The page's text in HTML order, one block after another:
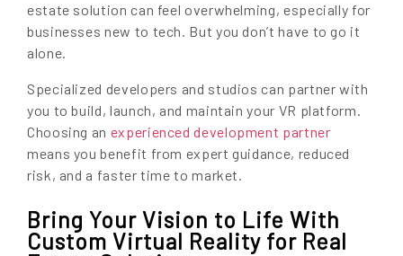
estate solution can feel overwhelming, especially for
businesses new to tech. But you don’t have to go it
alone.
Specialized developers and studios can partner with
you to build, launch, and maintain your VR platform.
Choosing an experienced development partner
means you benefit from expert guidance, reduced
risk, and a faster time to market.
Bring Your Vision to Life With
Custom Virtual Reality for Real